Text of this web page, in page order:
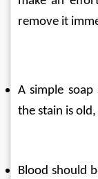
remove it
A simple soap
the stain is
Blood should